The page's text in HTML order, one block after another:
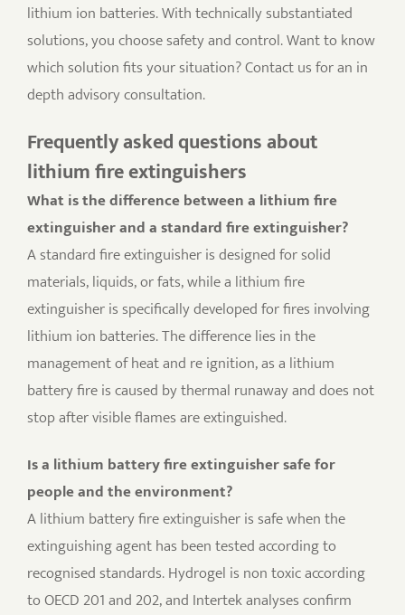
lithium ion batteries. With technically substantiated
solutions, you choose safety and control. Want to know
which solution fits your situation? Contact us for an in
depth advisory consultation.
Frequently asked questions about
lithium fire extinguishers
What is the difference between a lithium fire
extinguisher and a standard fire extinguisher?
A standard fire extinguisher is designed for solid
materials, liquids, or fats, while a lithium fire
extinguisher is specifically developed for fires involving
lithium ion batteries. The difference lies in the
management of heat and re ignition, as a lithium
battery fire is caused by thermal runaway and does not
stop after visible flames are extinguished.
Is a lithium battery fire extinguisher safe for
people and the environment?
A lithium battery fire extinguisher is safe when the
extinguishing agent has been tested according to
recognised standards. Hydrogel is non toxic according
to OECD 201 and 202, and Intertek analyses confirm